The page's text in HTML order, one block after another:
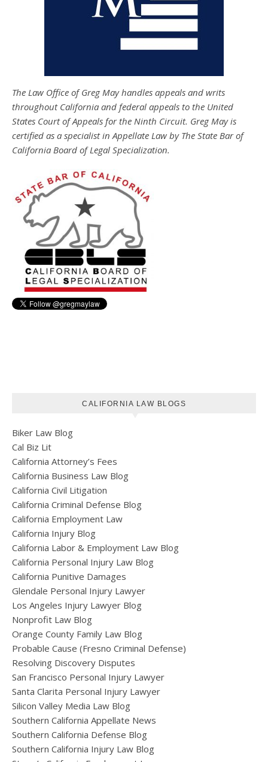
The Law Office of Greg May handles appeals and writs
throughout California and federal appeals to the United
States Court of Appeals for the Ninth Circuit. Greg May is
certified as a specialist in Appellate Law by The State Bar of
California Board of Legal Specialization.
CALIFORNIA LAW BLOGS
Biker Law Blog
Cal Biz Lit
California Attorney’s Fees
California Business Law Blog
California Civil Litigation
California Criminal Defense Blog
California Employment Law
California Injury Blog
California Labor & Employment Law Blog
California Personal Injury Law Blog
California Punitive Damages
Glendale Personal Injury Lawyer
Los Angeles Injury Lawyer Blog
Nonprofit Law Blog
Orange County Family Law Blog
Probable Cause (Fresno Criminal Defense)
Resolving Discovery Disputes
San Francisco Personal Injury Lawyer
Santa Clarita Personal Injury Lawyer
Silicon Valley Media Law Blog
Southern California Appellate News
Southern California Defense Blog
Southern California Injury Law Blog